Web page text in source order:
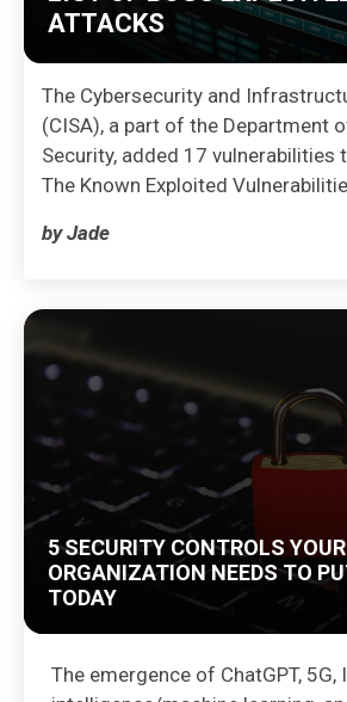
ATTACKS
The Cybersecurity and
(CISA), a part of the Department
Security, added 17 vulnerabilities
The Known Exploited
by Jade
5 SECURITY CONTROLS YOUR
ORGANIZATION NEEDS TO
TODAY
The emergence of ChatGPT, 5G,